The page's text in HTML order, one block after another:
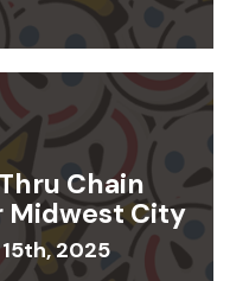
Chain
Midwest City
2025